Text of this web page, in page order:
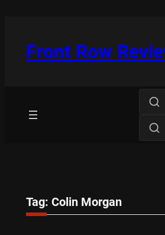
Front Row
Tag: Colin Morgan